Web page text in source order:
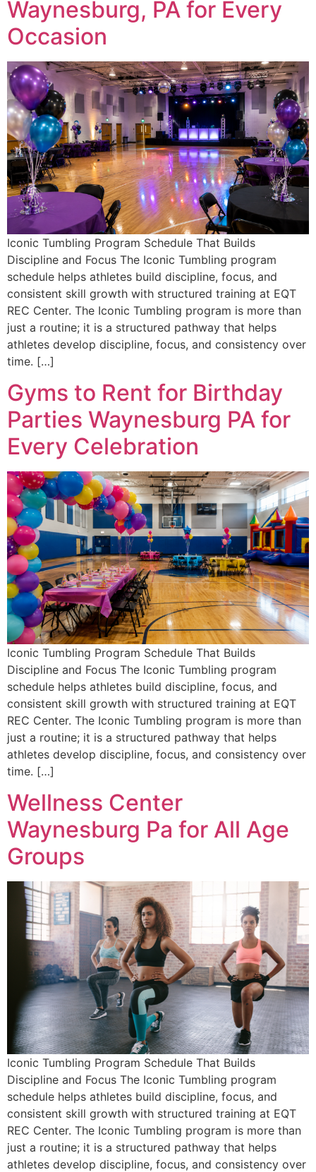
Waynesburg, PA for Every
Occasion
Iconic Tumbling Program Schedule That Builds
Discipline and Focus The Iconic Tumbling program
schedule helps athletes build discipline, focus, and
consistent skill growth with structured training at EQT
REC Center. The Iconic Tumbling program is more than
just a routine; it is a structured pathway that helps
athletes develop discipline, focus, and consistency over
time. […]
Gyms to Rent for Birthday
Parties Waynesburg PA for
Every Celebration
Iconic Tumbling Program Schedule That Builds
Discipline and Focus The Iconic Tumbling program
schedule helps athletes build discipline, focus, and
consistent skill growth with structured training at EQT
REC Center. The Iconic Tumbling program is more than
just a routine; it is a structured pathway that helps
athletes develop discipline, focus, and consistency over
time. […]
Wellness Center
Waynesburg Pa for All Age
Groups
Iconic Tumbling Program Schedule That Builds
Discipline and Focus The Iconic Tumbling program
schedule helps athletes build discipline, focus, and
consistent skill growth with structured training at EQT
REC Center. The Iconic Tumbling program is more than
just a routine; it is a structured pathway that helps
athletes develop discipline, focus, and consistency over